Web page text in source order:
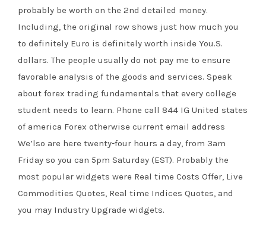
probably be worth on the 2nd detailed money.
Including, the original row shows just how much you
to definitely Euro is definitely worth inside You.S.
dollars. The people usually do not pay me to ensure
favorable analysis of the goods and services. Speak
about forex trading fundamentals that every college
student needs to learn. Phone call 844 IG United states
of america Forex otherwise current email address
We’lso are here twenty-four hours a day, from 3am
Friday so you can 5pm Saturday (EST). Probably the
most popular widgets were Real time Costs Offer, Live
Commodities Quotes, Real time Indices Quotes, and
you may Industry Upgrade widgets.